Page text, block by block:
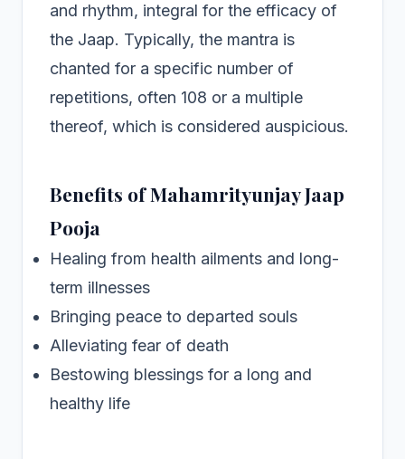
and rhythm, integral for the efficacy of
the Jaap. Typically, the mantra is
chanted for a specific number of
repetitions, often 108 or a multiple
thereof, which is considered auspicious.
Benefits of Mahamrityunjay Jaap
Pooja
Healing from health ailments and long-
term illnesses
Bringing peace to departed souls
Alleviating fear of death
Bestowing blessings for a long and
healthy life